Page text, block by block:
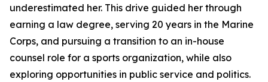
underestimated her. This drive guided her through
earning a law degree, serving 20 years in the Marine
Corps, and pursuing a transition to an in-house
counsel role for a sports organization, while also
exploring opportunities in public service and politics.